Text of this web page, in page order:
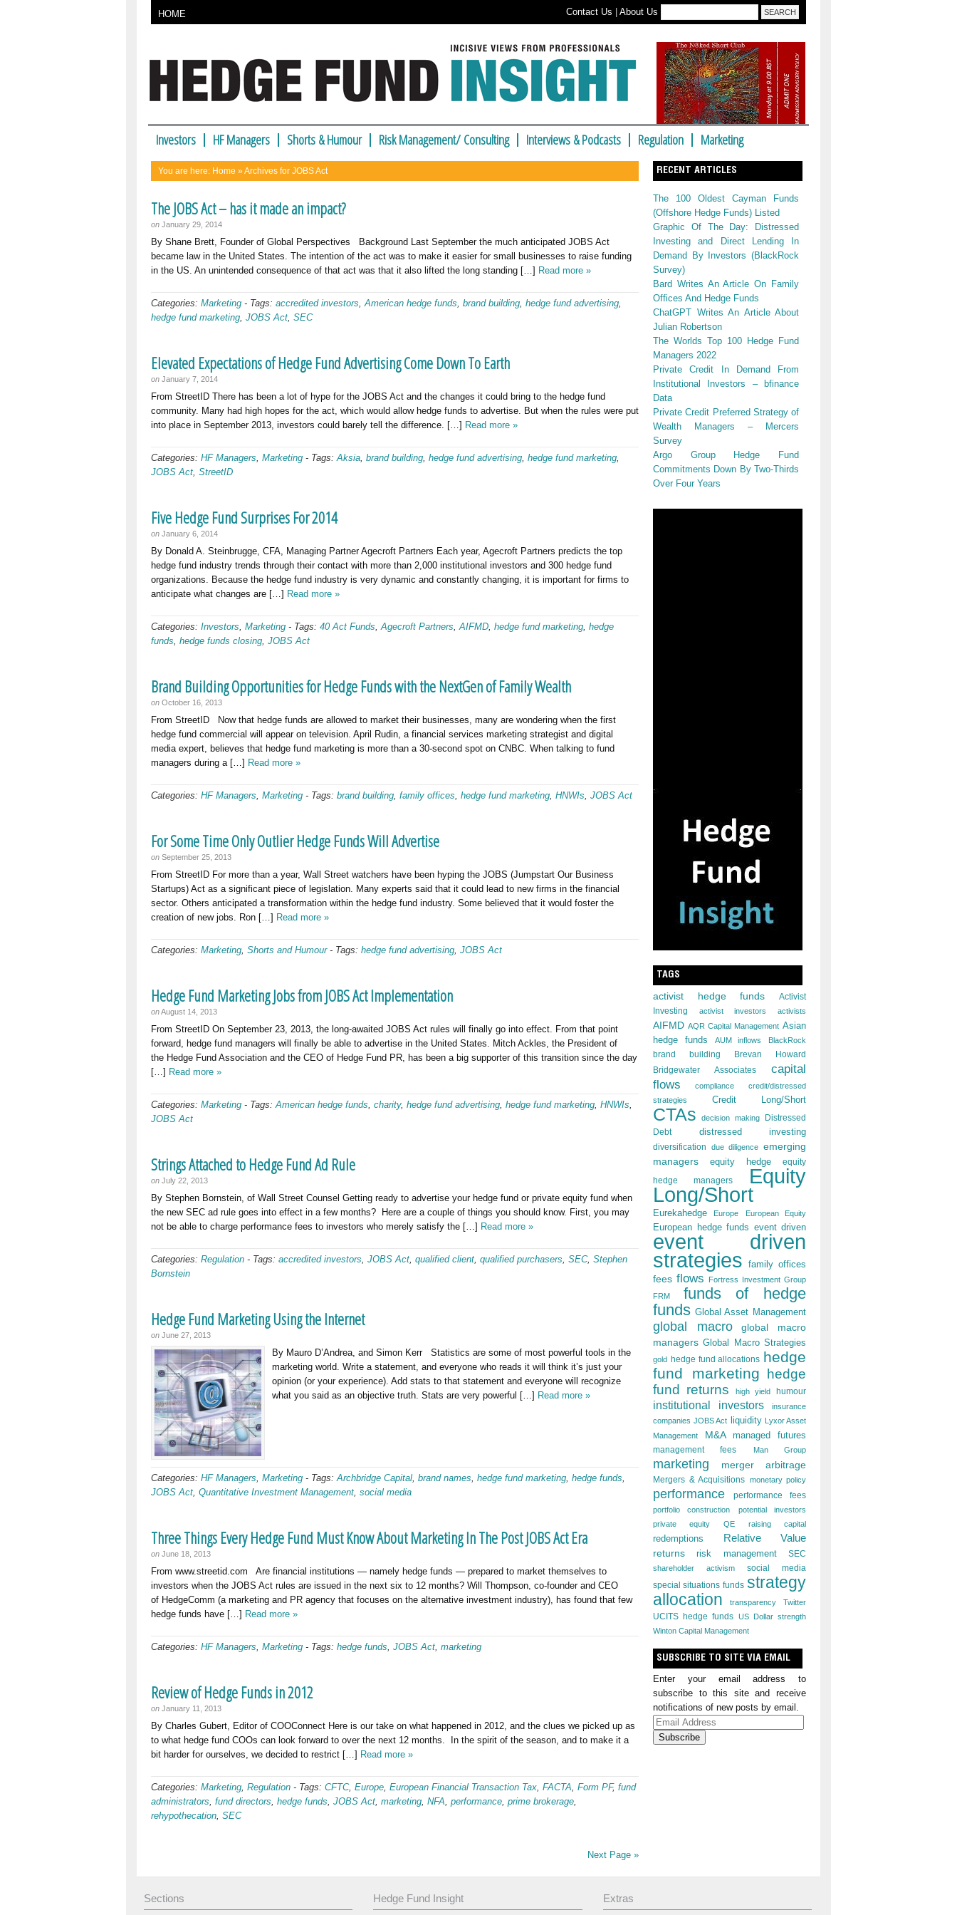
HOME Contact Us About Us
Investors HF Managers Shorts & Humour Risk Management/ Consulting Interviews & Podcasts Regulation Marketing
You are here: Home » Archives for JOBS Act
The JOBS Act – has it made an impact?
on January 29, 2014
By Shane Brett, Founder of Global Perspectives Background Last September the much anticipated JOBS Act
became law in the United States. The intention of the act was to make it easier for small businesses to raise funding
in the US. An unintended consequence of that act was that it also lifted the long standing […] Read more »
Categories: Marketing - Tags: accredited investors,American hedge funds, brand building, hedge fund advertising,
hedge fund marketing, JOBS Act, SEC
Elevated Expectations of Hedge Fund Advertising Come Down To Earth
on January 7, 2014
From StreetID There has been a lot of hype for the JOBS Act and the changes it could bring to the hedge fund
community. Many had high hopes for the act, which would allow hedge funds to advertise. But when the rules were put
into place in September 2013, investors could barely tell the difference. […] Read more »
Categories: HF Managers, Marketing - Tags:Aksia, brand building, hedge fund advertising, hedge fund marketing,
JOBS Act, StreetID
Five Hedge Fund Surprises For 2014
on January 6, 2014
By Donald A. Steinbrugge, CFA, Managing Partner Agecroft Partners Each year, Agecroft Partners predicts the top
hedge fund industry trends through their contact with more than 2,000 institutional investors and 300 hedge fund
organizations. Because the hedge fund industry is very dynamic and constantly changing, it is important for firms to
anticipate what changes are […] Read more »
Categories: Investors, Marketing - Tags: 40 Act Funds,Agecroft Partners,AIFMD, hedge fund marketing, hedge
funds, hedge funds closing, JOBS Act
Brand Building Opportunities for Hedge Funds with the NextGen of Family Wealth
on October 16, 2013
From StreetID Now that hedge funds are allowed to market their businesses, many are wondering when the first
hedge fund commercial will appear on television. April Rudin, a financial services marketing strategist and digital
media expert, believes that hedge fund marketing is more than a 30-second spot on CNBC. When talking to fund
managers during a […] Read more »
Categories: HF Managers, Marketing - Tags: brand building, family offices, hedge fund marketing, HNWIs, JOBS Act
For Some Time Only Outlier Hedge Funds Will Advertise
on September 25, 2013
From StreetID For more than a year, Wall Street watchers have been hyping the JOBS (Jumpstart Our Business
Startups) Act as a significant piece of legislation. Many experts said that it could lead to new firms in the financial
sector. Others anticipated a transformation within the hedge fund industry. Some believed that it would foster the
creation of new jobs. Ron […] Read more »
Categories: Marketing, Shorts and Humour- Tags: hedge fund advertising, JOBS Act
Hedge Fund Marketing Jobs from JOBS Act Implementation
onAugust 14, 2013
From StreetID On September 23, 2013, the long-awaited JOBS Act rules will finally go into effect. From that point
forward, hedge fund managers will finally be able to advertise in the United States. Mitch Ackles, the President of
the Hedge Fund Association and the CEO of Hedge Fund PR, has been a big supporter of this transition since the day
[…] Read more »
Categories: Marketing - Tags:American hedge funds, charity, hedge fund advertising, hedge fund marketing, HNWIs,
JOBS Act
Strings Attached to Hedge Fund Ad Rule
on July 22, 2013
By Stephen Bornstein, of Wall Street Counsel Getting ready to advertise your hedge fund or private equity fund when
the new SEC ad rule goes into effect in a few months? Here are a couple of things you should know. First, you may
not be able to charge performance fees to investors who merely satisfy the […] Read more »
Categories: Regulation - Tags: accredited investors, JOBS Act, qualified client, qualified purchasers, SEC, Stephen
Bornstein
Hedge Fund Marketing Using the Internet
on June 27, 2013
By Mauro D’Andrea, and Simon Kerr Statistics are some of most powerful tools in the
marketing world. Write a statement, and everyone who reads it will think it’s just your
opinion (or your experience). Add stats to that statement and everyone will recognize
what you said as an objective truth. Stats are very powerful […] Read more »
Categories: HF Managers, Marketing - Tags:Archbridge Capital, brand names, hedge fund marketing, hedge funds,
JOBS Act, Quantitative Investment Management, social media
Three Things Every Hedge Fund Must Know About Marketing In The Post JOBS Act Era
on June 18, 2013
From www.streetid.com Are financial institutions — namely hedge funds — prepared to market themselves to
investors when the JOBS Act rules are issued in the next six to 12 months? Will Thompson, co-founder and CEO
of HedgeComm (a marketing and PR agency that focuses on the alternative investment industry), has found that few
hedge funds have […] Read more »
Categories: HF Managers, Marketing - Tags: hedge funds, JOBS Act, marketing
Review of Hedge Funds in 2012
on January 11, 2013
By Charles Gubert, Editor of COOConnect Here is our take on what happened in 2012, and the clues we picked up as
to what hedge fund COOs can look forward to over the next 12 months. In the spirit of the season, and to make it a
bit harder for ourselves, we decided to restrict […] Read more »
Categories: Marketing, Regulation - Tags: CFTC, Europe, European Financial Transaction Tax, FACTA, Form PF, fund
administrators, fund directors, hedge funds, JOBS Act, marketing, NFA, performance, prime brokerage,
rehypothecation, SEC
Next Page »
RECENT ARTICLES
The 100 Oldest Cayman Funds
(Offshore Hedge Funds) Listed
Graphic Of The Day: Distressed
Investing and Direct Lending In
Demand By Investors (BlackRock
Survey)
Bard Writes An Article On Family
Offices And Hedge Funds
ChatGPT Writes An Article About
Julian Robertson
The Worlds Top 100 Hedge Fund
Managers 2022
Private Credit In Demand From
Institutional Investors – bfinance
Data
Private Credit Preferred Strategy of
Wealth Managers – Mercers
Survey
Argo Group Hedge Fund
Commitments Down By Two-Thirds
Over Four Years
TAGS
activist hedge funds
Activist
Investing
activist investors activists
AIFMD AQR Capital Management Asian
hedge funds
AUM inflows BlackRock
brand building Brevan Howard
Bridgewater Associates
capital
flows
compliance
credit/distressed
strategies
Credit Long/Short
CTAs decision making
Distressed
Debt
distressed investing
diversification due diligence emerging
managers
equity hedge equity
hedge managers
Equity
Long/Short
Eurekahedge Europe European Equity
European hedge funds event driven
event driven
strategies family offices
fees flows
Fortress Investment Group
FRM
funds of hedge
funds Global Asset Management
global macro
global macro
managers Global Macro Strategies
gold hedge fund allocations hedge
fund marketing
hedge
fund returns
high yield humour
institutional investors
insurance
companies JOBS Act liquidity Lyxor Asset
Management
M&A managed futures
management fees Man Group
marketing merger arbitrage
Mergers & Acquisitions monetary policy
performance performance fees
portfolio construction
potential investors
private equity
QE raising capital
redemptions Relative Value
returns risk management SEC
shareholder activism
social media
special situations funds strategy
allocation
transparency
Twitter
UCITS hedge funds US Dollar strength
Winton Capital Management
SUBSCRIBE TO SITE VIA EMAIL
Enter your email address to
subscribe to this site and receive
notifications of new posts by email.
Email
Address
Sections Hedge Fund Insight Extras